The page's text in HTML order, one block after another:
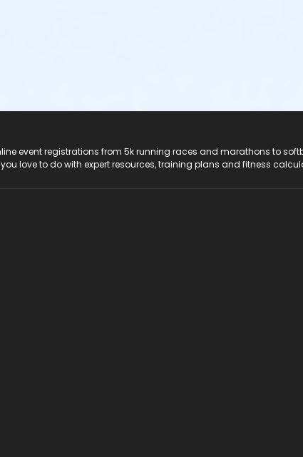
event registrations from 5k running races and marathons to
love to do with expert resources, training plans and fitness